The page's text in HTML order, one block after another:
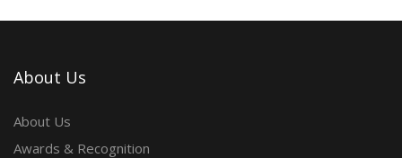
About Us
About Us
Awards & Recognition